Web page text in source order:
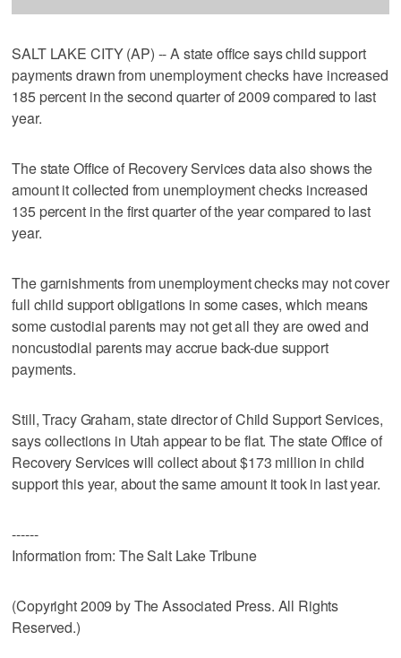
SALT LAKE CITY (AP) -- A state office says child support
payments drawn from unemployment checks have increased
185 percent in the second quarter of 2009 compared to last
year.
The state Office of Recovery Services data also shows the
amount it collected from unemployment checks increased
135 percent in the first quarter of the year compared to last
year.
The garnishments from unemployment checks may not cover
full child support obligations in some cases, which means
some custodial parents may not get all they are owed and
noncustodial parents may accrue back-due support
payments.
Still, Tracy Graham, state director of Child Support Services,
says collections in Utah appear to be flat. The state Office of
Recovery Services will collect about $173 million in child
support this year, about the same amount it took in last year.
------
Information from: The Salt Lake Tribune
(Copyright 2009 by The Associated Press. All Rights
Reserved.)